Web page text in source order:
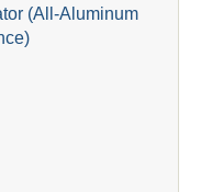
(All-Aluminum